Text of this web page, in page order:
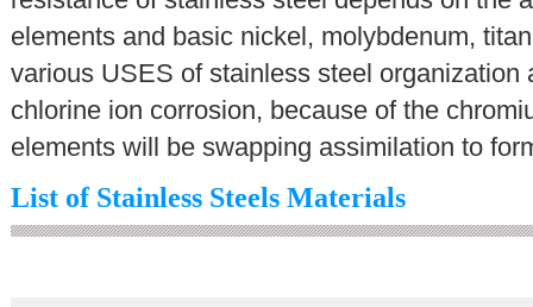
elements and basic nickel, molybdenum,
various USES of stainless steel
chlorine ion corrosion, because of the
elements will be swapping assimilation to
List of Stainless Steels Materials